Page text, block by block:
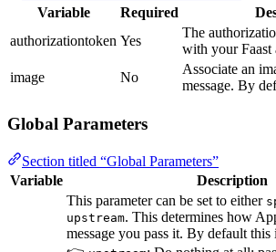
Variable
Required
authorizationtoken Yes
The
with your Faast
image
No
Associate an
message. By
Global Parameters
Section titled “Global Parameters”
Variable
Description
This parameter can be set to either
upstream. This determines how
message you pass it. By default this